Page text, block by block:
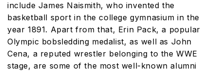
include James Naismith, who invented the
basketball sport in the college gymnasium in the
year 1891. Apart from that, Erin Pack, a popular
Olympic bobsledding medalist, as well as John
Cena, a reputed wrestler belonging to the WWE
stage, are some of the most well-known alumni